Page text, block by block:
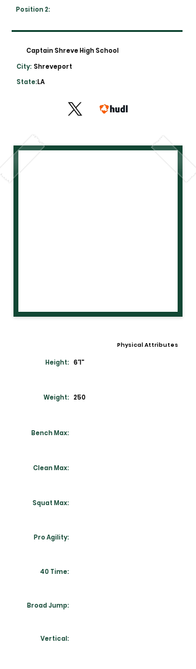
Position 2:
Captain Shreve High School
City: Shreveport
State:LA
Physical Attributes
Height: 6'1"
Weight: 250
Bench Max:
Clean Max:
Squat Max:
Pro Agility:
40 Time:
Broad Jump:
Vertical: